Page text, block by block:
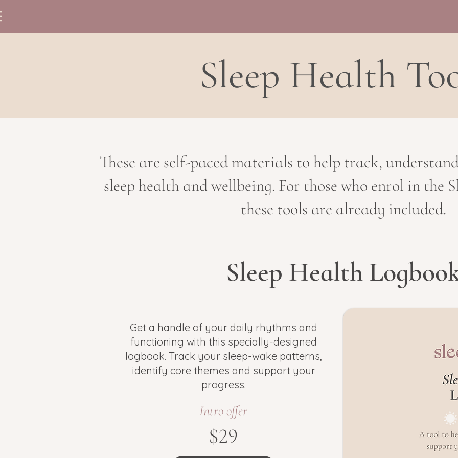
Sleep Health
These are self-paced materials to help track,
sleep health and wellbeing. For those who enrol in the
these tools are already included.
Sleep Health
Get a handle of your daily rhythms and
functioning with this specially-designed
logbook. ​​Track your sleep-wake patterns,
identify core themes and support your
progress.
$29
Intro offer